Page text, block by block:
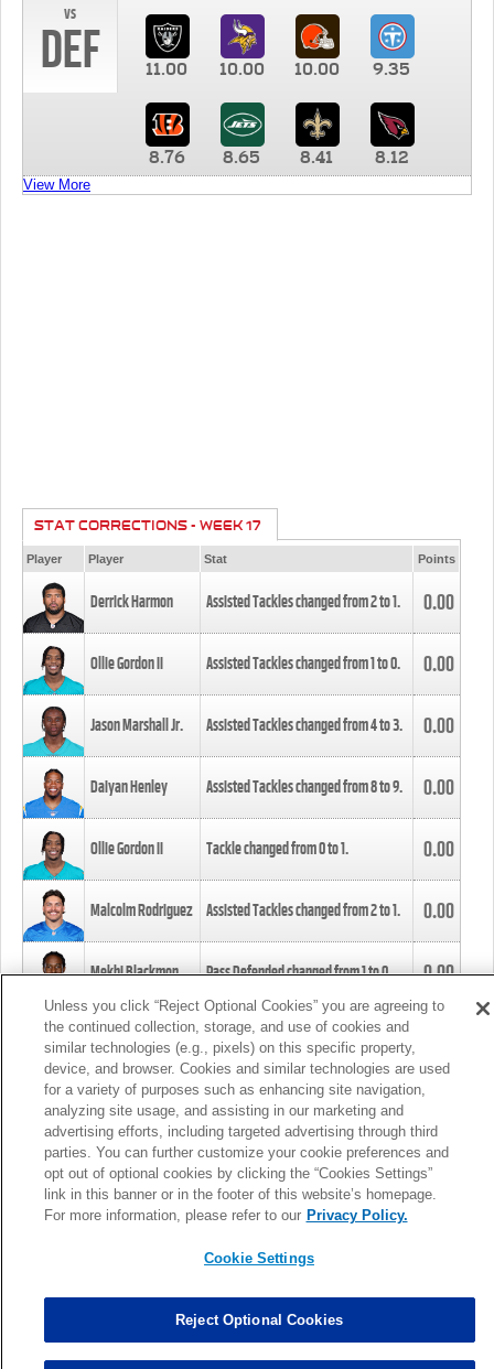
vs
DEF 11.00 10.00 10.00 9.35
8.76 8.65 8.41 8.12
View More
STAT CORRECTIONS - WEEK 17
Player Player Stat Points
Derrick Harmon Assisted Tackles changed from2to1. 0.00
Ollie Gordon II Assisted Tackles changed from1to0. 0.00
Jason Marshall Jr. Assisted Tackles changed from4to3. 0.00
Daiyan Henley Assisted Tackles changed from8to9. 0.00
Ollie Gordon II Tackle changed from0to1. 0.00
Malcolm Rodriguez Assisted Tackles changed from2to1. 0.00
Mekhi Blackmon Pass Defended changed from1to0. 0.00
Foye Oluokun Tackle changed from4to5.
Patrick Queen Assisted Tackles changed from3to4. 0.00
Marcus Davenport Assisted Tackles changed from3to2. 0.00
MORE
Unless you click “Reject Optional Cookies” you are agreeing to
the continued collection, storage, and use of cookies and
similar technologies (e.g., pixels) on this specific property,
device, and browser. Cookies and similar technologies are used
for a variety of purposes such as enhancing site navigation,
analyzing site usage, and assisting in our marketing and
advertising efforts, including targeted advertising through third
parties. You can further customize your cookie preferences and
opt out of optional cookies by clicking the “Cookies Settings”
link in this banner or in the footer of this website’s homepage.
For more information, please refer to our Privacy Policy.
Cookie Settings
Reject Optional Cookies